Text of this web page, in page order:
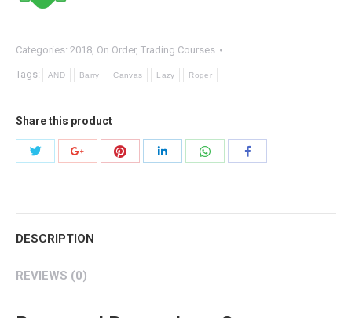
Lazy
quantity
Categories: 2018, On Order, Trading Courses
Tags: AND Barry Canvas Lazy Roger
Share this product
Share
Share
DESCRIPTION
REVIEWS (0)